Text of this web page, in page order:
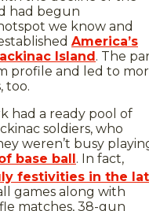
had begun
we know and
America’s
Island. The
profile and led to
too.
had a ready pool of
soldiers, who
weren’t busy
base ball. In fact,
festivities in the
games along with
matches, 38-gun